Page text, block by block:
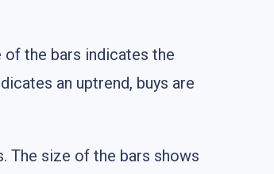
of the bars indicates the
an uptrend, buys are
The size of the bars shows